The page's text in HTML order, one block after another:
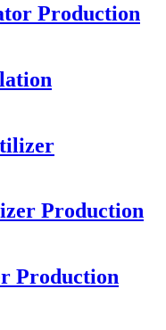
Production
Production
Production